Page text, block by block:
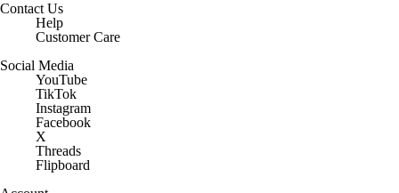
Contact Us
Help
Customer Care
Social Media
YouTube
TikTok
Instagram
Facebook
X
Threads
Flipboard